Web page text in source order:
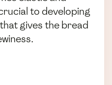
to developing
gives the bread